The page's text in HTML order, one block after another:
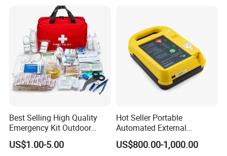
Best Selling High Quality
Emergency Kit Outdoor
Medical Survival Kits
US$1.00-5.00
Hot Seller Portable
Automated External
Defibrillator
US$800.00-1,000.00